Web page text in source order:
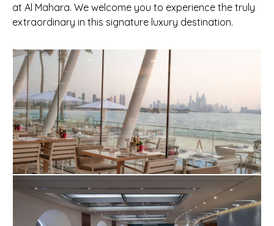
at Al Mahara. We welcome you to experience the truly
extraordinary in this signature luxury destination.